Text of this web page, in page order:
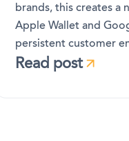
brands, this creates
Apple Wallet and
persistent customer
Read post